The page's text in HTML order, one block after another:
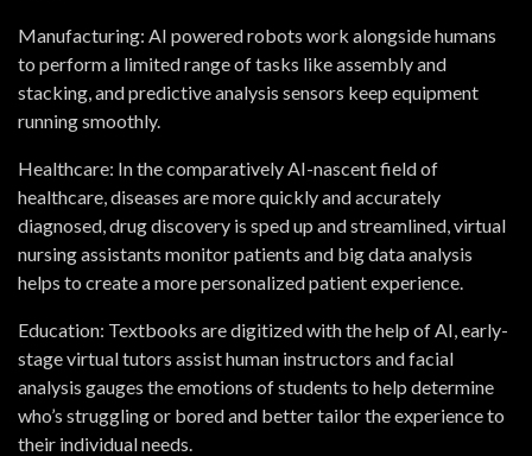
Manufacturing: AI powered robots work alongside humans
to perform a limited range of tasks like assembly and
stacking, and predictive analysis sensors keep equipment
running smoothly.
Healthcare: In the comparatively AI-nascent field of
healthcare, diseases are more quickly and accurately
diagnosed, drug discovery is sped up and streamlined, virtual
nursing assistants monitor patients and big data analysis
helps to create a more personalized patient experience.
Education: Textbooks are digitized with the help of AI, early-
stage virtual tutors assist human instructors and facial
analysis gauges the emotions of students to help determine
who’s struggling or bored and better tailor the experience to
their individual needs.